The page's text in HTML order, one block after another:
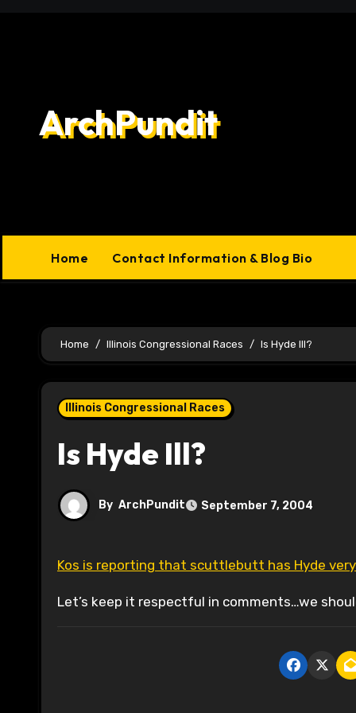
ArchPundit
Home Contact Information & Blog Bio
Home Illinois Congressional Races Is Hyde Ill?
Illinois Congressional Races
Is Hyde Ill?
By ArchPundit September 7, 2004
Kos is reporting that scuttlebutt has Hyde
Let’s keep it respectful in comments…we